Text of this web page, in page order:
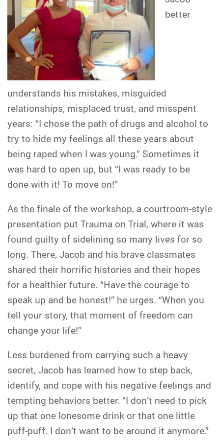
better
understands his mistakes, misguided
relationships, misplaced trust, and misspent
years: “I chose the path of drugs and alcohol to
try to hide my feelings all these years about
being raped when I was young.” Sometimes it
was hard to open up, but “I was ready to be
done with it! To move on!”
As the finale of the workshop, a courtroom-style
presentation put Trauma on Trial, where it was
found guilty of sidelining so many lives for so
long. There, Jacob and his brave classmates
shared their horrific histories and their hopes
for a healthier future. “Have the courage to
speak up and be honest!” he urges. “When you
tell your story, that moment of freedom can
change your life!”
Less burdened from carrying such a heavy
secret, Jacob has learned how to step back,
identify, and cope with his negative feelings and
tempting behaviors better. “I don’t need to pick
up that one lonesome drink or that one little
puff-puff. I don’t want to be around it anymore.”